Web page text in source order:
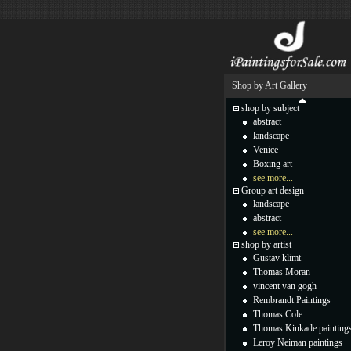
Shop by Art Gallery
shop by subject
abstract
landscape
Venice
Boxing art
see more...
Group art design
landscape
abstract
see more...
shop by artist
Gustav klimt
Thomas Moran
vincent van gogh
Rembrandt Paintings
Thomas Cole
Thomas Kinkade
Leroy Neiman paintings